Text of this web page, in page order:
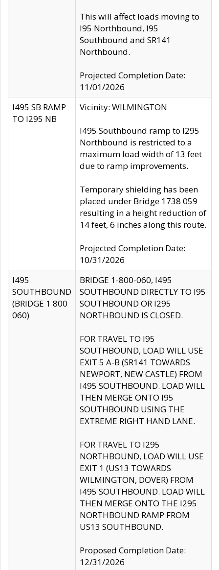
This will affect loads moving to
I95 Northbound, I95
Southbound and SR141
Northbound.
Projected Completion Date:
11/01/2026
I495 SB RAMP
TO I295 NB
Vicinity: WILMINGTON
I495 Southbound ramp to I295
Northbound is restricted to a
maximum load width of 13 feet
due to ramp improvements.
Temporary shielding has been
placed under Bridge 1738 059
resulting in a height reduction of
14 feet, 6 inches along this route.
Projected Completion Date:
10/31/2026
I495
SOUTHBOUND
(BRIDGE 1 800
060)
BRIDGE 1-800-060, I495
SOUTHBOUND DIRECTLY TO I95
SOUTHBOUND OR I295
NORTHBOUND IS CLOSED.
FOR TRAVEL TO I95
SOUTHBOUND, LOAD WILL USE
EXIT 5 A-B (SR141 TOWARDS
NEWPORT, NEW CASTLE) FROM
I495 SOUTHBOUND. LOAD WILL
THEN MERGE ONTO I95
SOUTHBOUND USING THE
EXTREME RIGHT HAND LANE.
FOR TRAVEL TO I295
NORTHBOUND, LOAD WILL USE
EXIT 1 (US13 TOWARDS
WILMINGTON, DOVER) FROM
I495 SOUTHBOUND. LOAD WILL
THEN MERGE ONTO THE I295
NORTHBOUND RAMP FROM
US13 SOUTHBOUND.
Proposed Completion Date:
12/31/2026